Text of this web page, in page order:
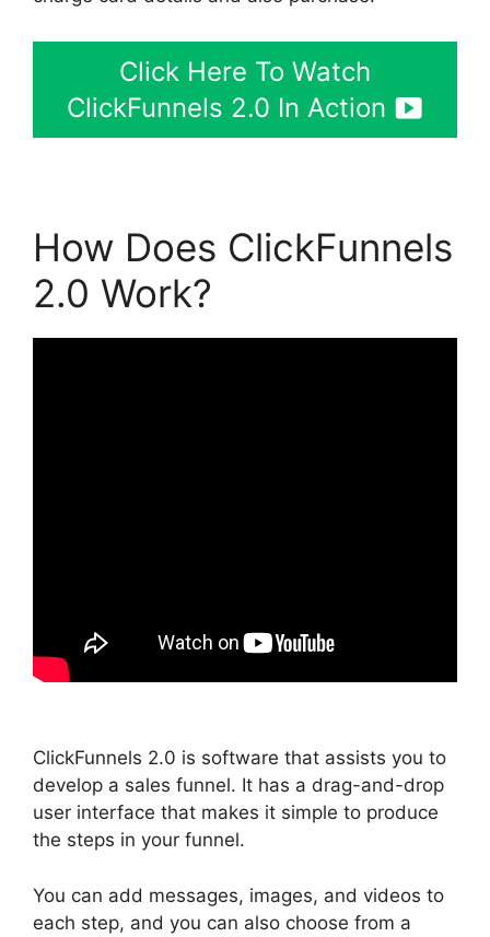
Click Here To Watch
ClickFunnels 2.0 In Action
How Does ClickFunnels
2.0 Work?
ClickFunnels 2.0 is software that assists you to
develop a sales funnel. It has a drag-and-drop
user interface that makes it simple to produce
the steps in your funnel.
You can add messages, images, and videos to
each step, and you can also choose from a